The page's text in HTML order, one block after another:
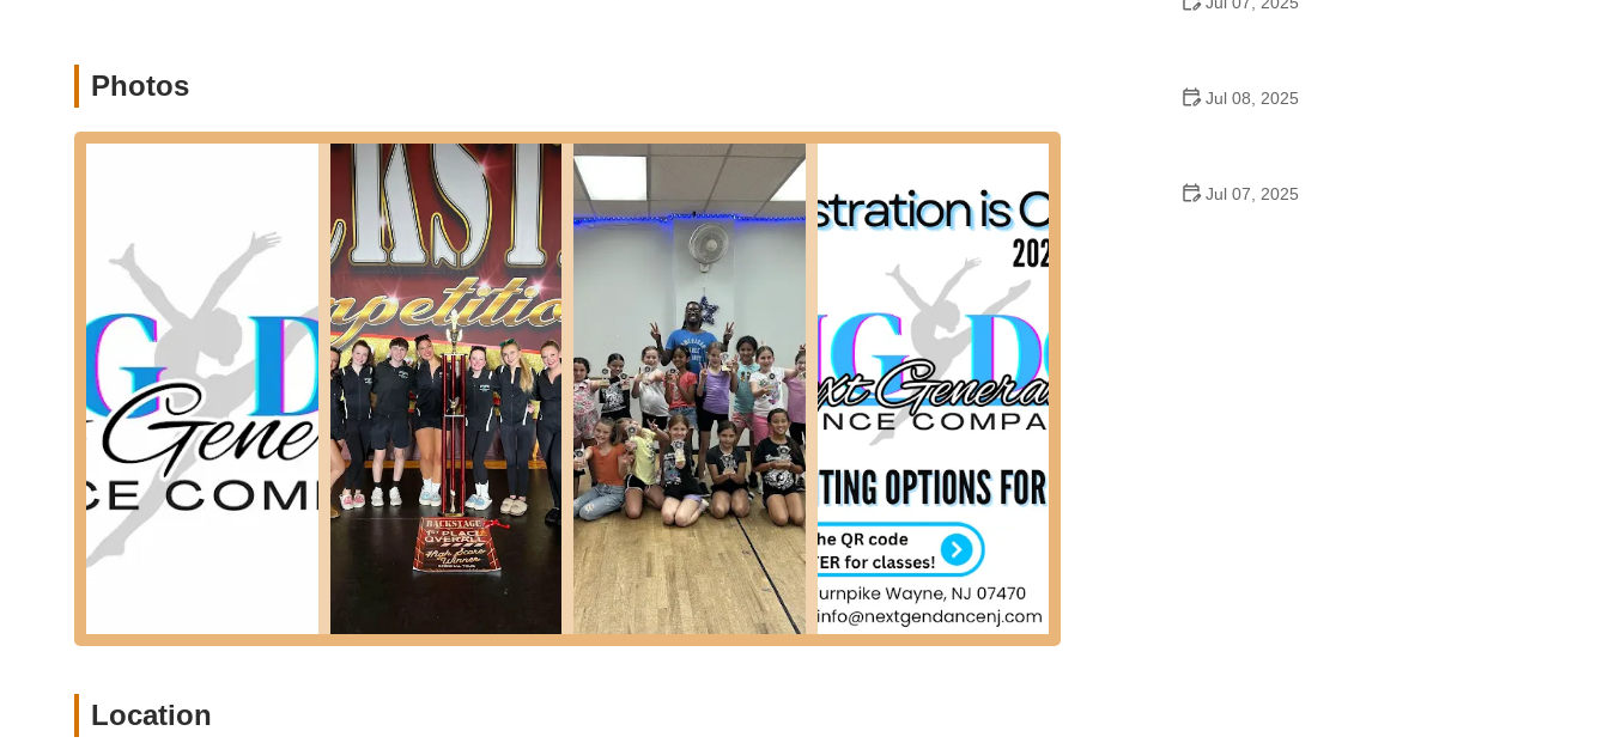
Available for various age groups and levels.
(Jazz/Tap/Tumbling) for ages 5-8, offering a diverse introduction to multiple dance styles.
Separate classes for serious young dancers (ages 6+) to focus on one or several dance
disciplines, with levels determined by prior experience, interest, and drive.
Competitive Dance Programs: For students looking for more serious training and performance opportunities, NGDC
offers competitive classes. The studio has a track record of students pursuing careers in dance.
Youth and Teen Musical Theater Productions:Providing comprehensive artistic development beyond just dance,
offering opportunities to combine dance with acting and singing.
Adult Classes:
Options like Adult Tap and Adult Hip Hop are available for adults who wish to engage in dance for
recreation or fitness.
After School Crew Package:A discounted package of four classes (Monday through Thursday) for dancers who can
ride the bus to the studio or be dropped off right after school, making it convenient for busy families.
Next Generation Dance Company is highly regarded in the New Jersey dance community for several distinctive features and
highlights:
Exceptional Owner and Instructors:Ms. Christan, the owner, receives immense praise for being "so kind and sweet"
and making herself "completely available to her dancers." Her dedication, along with that of other instructors, who are
consistently described as "patient, kind, and fun," creates an incredibly supportive and nurturing learning environment.
They are committed to providing top-tier instruction for both recreational and competitive dancers.
energy fosters a genuine love for dance and encourages growth.
Photos
Location
Jul 08, 2025
Jul 07, 2025